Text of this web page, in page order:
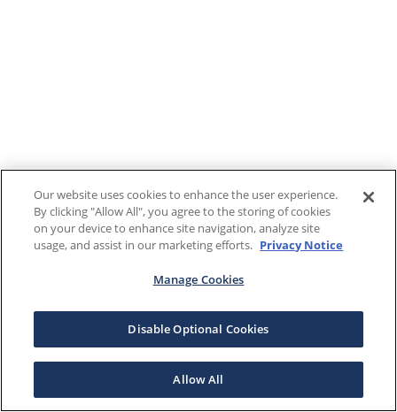
Our website uses cookies to enhance the user experience.
By clicking "Allow All", you agree to the storing of cookies
on your device to enhance site navigation, analyze site
usage, and assist in our marketing efforts. Privacy Notice
Manage Cookies
Disable Optional Cookies
Allow All